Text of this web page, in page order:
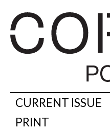
CURRENT ISSUE
PRINT